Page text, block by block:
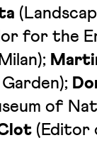
for the
of
(Editor